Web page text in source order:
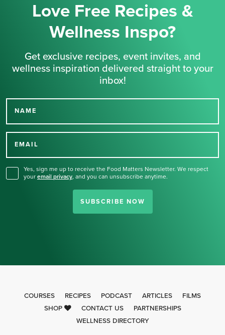
Love Free Recipes &
Wellness Inspo?
Get exclusive recipes, event invites, and
wellness inspiration delivered straight to your
inbox!
NAME
EMAIL
Yes, sign me up to receive the Food Matters Newsletter. We respect
your email privacy, and you can unsubscribe anytime.
SUBSCRIBE NOW
Thank you for signing up
COURSES RECIPES PODCAST ARTICLES
FILMS
SHOP
CONTACT US
PARTNERSHIPS
WELLNESS DIRECTORY